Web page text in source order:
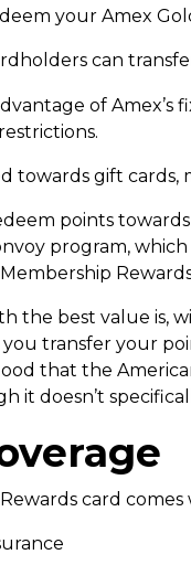
your Amex
can
of
towards gift cards,
points
program,
the best value is,
transfer your
that the
it doesn’t
card